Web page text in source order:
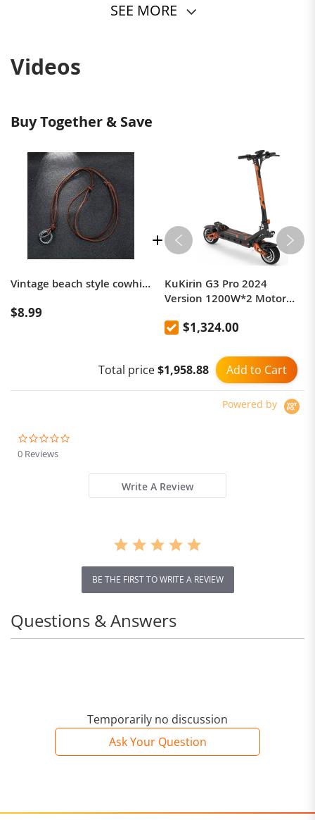
SEE MORE
Videos
Buy Together & Save
Vintage beach style cowhide necklace simple men's round leather rope long necklace
$8.99
KuKirin G3 Pro 2024
Version 1200W*2 Motor
Inch Tire 52V 23.2Ah
range 65km/h Max Speed
Dual Hydraulic Shock
Absorber system IP54
Waterproof Dual Hydraulic
$1,324.00
Add to Cart
Total price$1,958.88
Powered by
0 Reviews
Write A Review
BE THE FIRST TO WRITE A REVIEW
Temporarily no discussion
Ask Your Question
Questions & Answers